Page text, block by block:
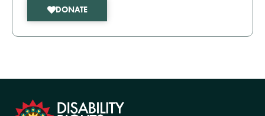
DONATE